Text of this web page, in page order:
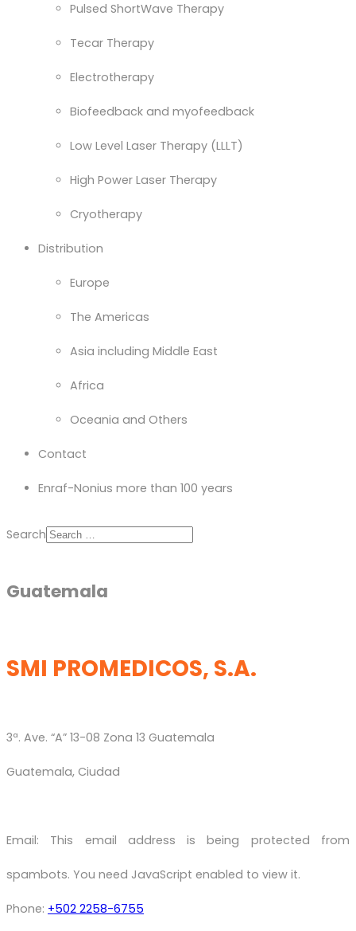
Pulsed ShortWave Therapy
Tecar Therapy
Electrotherapy
Biofeedback and myofeedback
Low Level Laser Therapy (LLLT)
High Power Laser Therapy
Cryotherapy
Distribution
Europe
The Americas
Asia including Middle East
Africa
Oceania and Others
Contact
Enraf-Nonius more than 100 years
Search
Guatemala
SMI PROMEDICOS, S.A.
3ª. Ave. “A” 13-08 Zona 13 Guatemala
Guatemala, Ciudad
Email: This email address is being protected from
spambots. You need JavaScript enabled to view it.
Phone: +502 2258-6755